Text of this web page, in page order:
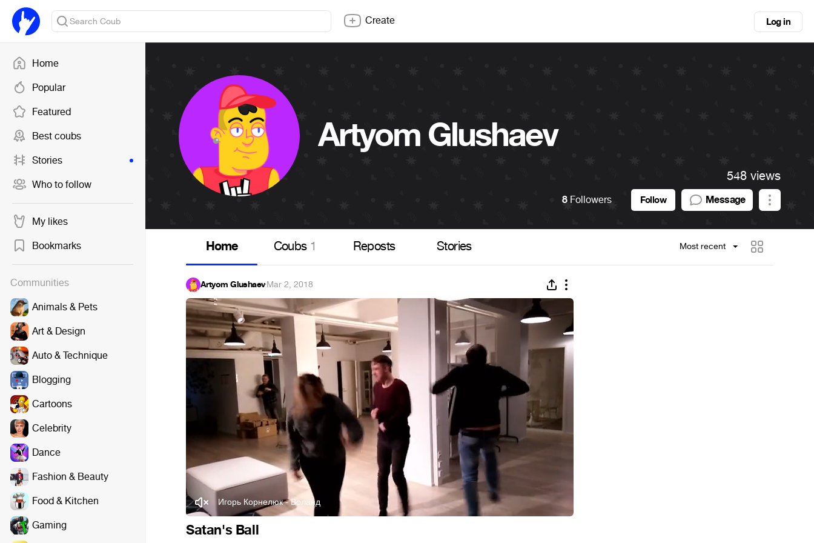
Home
Popular
Featured
Best coubs
Stories
Who to follow
My likes
Bookmarks
Communities
Animals & Pets
Art & Design
Auto & Technique
Blogging
Cartoons
Celebrity
Dance
Fashion & Beauty
Food & Kitchen
Gaming
Create Log in
Artyom Glushaev
548 views
8 Followers Follow Message
Home Coubs 1 Reposts Stories Most recent
Artyom Glushaev·Mar 2, 2018
Игорь Корнелюк - Воланд
Satan's Ball